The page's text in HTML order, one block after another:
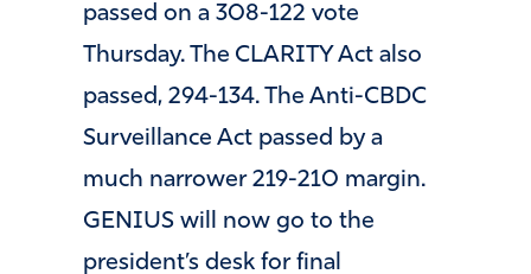
passed on a 308-122 vote
Thursday. The CLARITY Act also
passed, 294-134. The Anti-CBDC
Surveillance Act passed by a
much narrower 219-210 margin.
GENIUS will now go to the
president’s desk for final